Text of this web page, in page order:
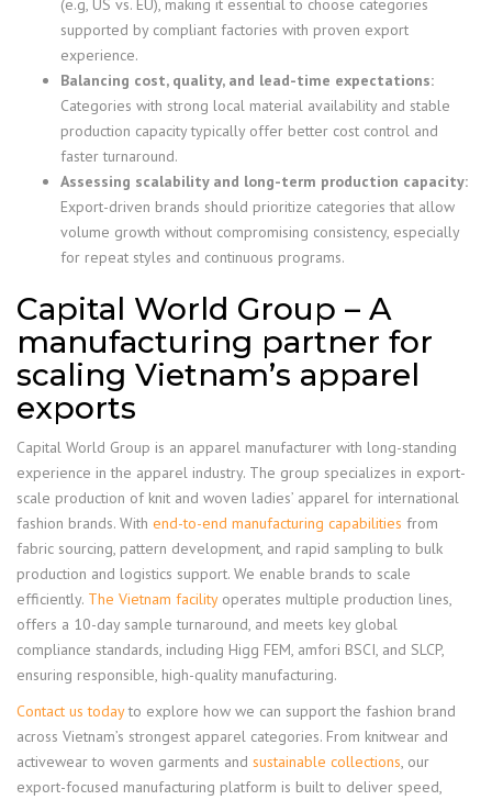
(e.g, US vs. EU), making it essential to choose categories
supported by compliant factories with proven export
experience.
Balancing cost, quality, and lead-time expectations:
Categories with strong local material availability and stable
production capacity typically offer better cost control and
faster turnaround.
Assessing scalability and long-term production capacity:
Export-driven brands should prioritize categories that allow
volume growth without compromising consistency, especially
for repeat styles and continuous programs.
Capital World Group – A
manufacturing partner for
scaling Vietnam’s apparel
exports
Capital World Group is an apparel manufacturer with long-standing
experience in the apparel industry. The group specializes in export-
scale production of knit and woven ladies’ apparel for international
fashion brands. With end-to-end manufacturing capabilities from
fabric sourcing, pattern development, and rapid sampling to bulk
production and logistics support. We enable brands to scale
efficiently. The Vietnam facilityoperates multiple production lines,
offers a 10-day sample turnaround, and meets key global
compliance standards, including Higg FEM, amfori BSCI, and SLCP,
ensuring responsible, high-quality manufacturing.
Contact us todayto explore how we can support the fashion brand
across Vietnam’s strongest apparel categories. From knitwear and
activewear to woven garments and sustainable collections, our
export-focused manufacturing platform is built to deliver speed,